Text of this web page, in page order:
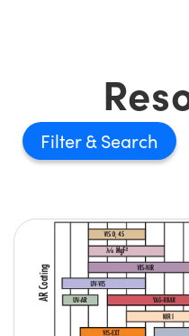
Filter